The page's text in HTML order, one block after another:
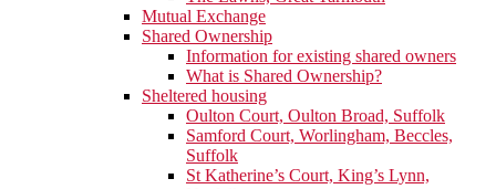
Mutual Exchange
Shared Ownership
Information for existing shared owners
What is Shared Ownership?
Sheltered housing
Oulton Court, Oulton Broad, Suffolk
Samford Court, Worlingham, Beccles,
Suffolk
St Katherine’s Court, King’s Lynn,